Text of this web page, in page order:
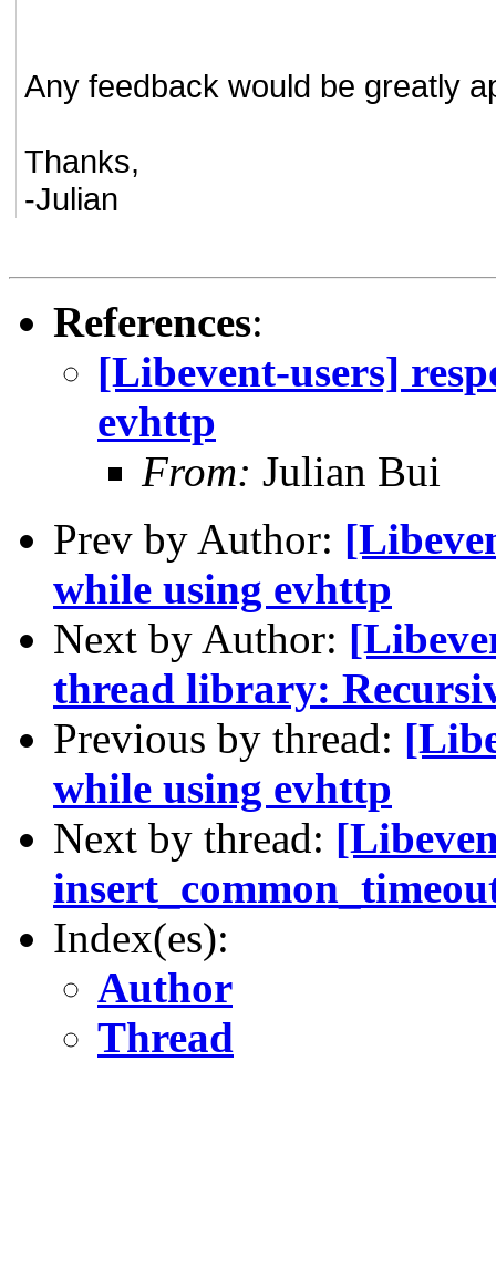
Any feedback would be greatly
Thanks,
-Julian
References:
[Libevent-users]
evhttp
From: Julian Bui
Prev by Author:
while using evhttp
Next by Author:
thread library:
Previous by thread:
while using evhttp
Next by thread:
Index(es):
Author
Thread